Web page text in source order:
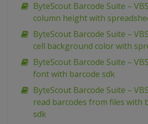
ByteScout Barcode Suite –
column height with
ByteScout Barcode Suite –
cell background color with
ByteScout Barcode Suite –
font with barcode sdk
ByteScout Barcode Suite –
read barcodes from files with
sdk